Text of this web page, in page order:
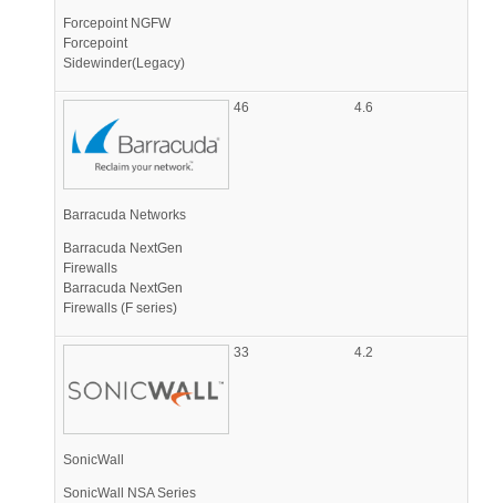
Forcepoint NGFW
Forcepoint
Sidewinder(Legacy)
Barracuda Networks
Barracuda NextGen
Firewalls
Barracuda NextGen
Firewalls (F series)
46 4.6
SonicWall
SonicWall NSA Series
33 4.2